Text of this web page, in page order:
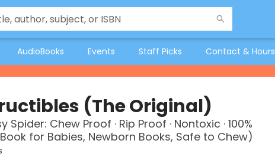
AudioBooks Events Staff Picks Contact & Hours
(The Original)
Spider: Chew Proof · Rip Proof · Nontoxic · 100%
for Babies, Newborn Books, Safe to Chew)